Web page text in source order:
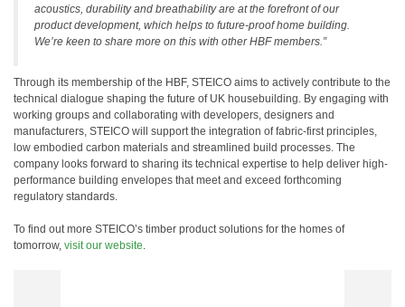
acoustics, durability and breathability are at the forefront of our
product development, which helps to future-proof home building.
We’re keen to share more on this with other HBF members.”
Through its membership of the HBF, STEICO aims to actively contribute to the
technical dialogue shaping the future of UK housebuilding. By engaging with
working groups and collaborating with developers, designers and
manufacturers, STEICO will support the integration of fabric-first principles,
low embodied carbon materials and streamlined build processes. The
company looks forward to sharing its technical expertise to help deliver high-
performance building envelopes that meet and exceed forthcoming
regulatory standards.
To find out more STEICO’s timber product solutions for the homes of
tomorrow, visit our website.